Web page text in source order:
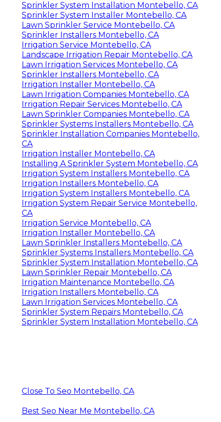
Lawn Sprinkler Service Montebello, CA
Sprinkler System Installation Montebello, CA
Sprinkler System Installer Montebello, CA
Lawn Sprinkler Service Montebello, CA
Sprinkler Installers Montebello, CA
Irrigation Service Montebello, CA
Landscape Irrigation Repair Montebello, CA
Lawn Irrigation Services Montebello, CA
Sprinkler Installers Montebello, CA
Irrigation Installer Montebello, CA
Lawn Irrigation Companies Montebello, CA
Irrigation Repair Services Montebello, CA
Lawn Sprinkler Companies Montebello, CA
Sprinkler Systems Installers Montebello, CA
Sprinkler Installation Companies Montebello,
CA
Irrigation Installer Montebello, CA
Installing A Sprinkler System Montebello, CA
Irrigation System Installers Montebello, CA
Irrigation Installers Montebello, CA
Irrigation System Installers Montebello, CA
Irrigation System Repair Service Montebello,
CA
Irrigation Service Montebello, CA
Irrigation Installer Montebello, CA
Lawn Sprinkler Installers Montebello, CA
Sprinkler Systems Installers Montebello, CA
Sprinkler System Installation Montebello, CA
Lawn Sprinkler Repair Montebello, CA
Irrigation Maintenance Montebello, CA
Irrigation Installers Montebello, CA
Lawn Irrigation Services Montebello, CA
Sprinkler System Repairs Montebello, CA